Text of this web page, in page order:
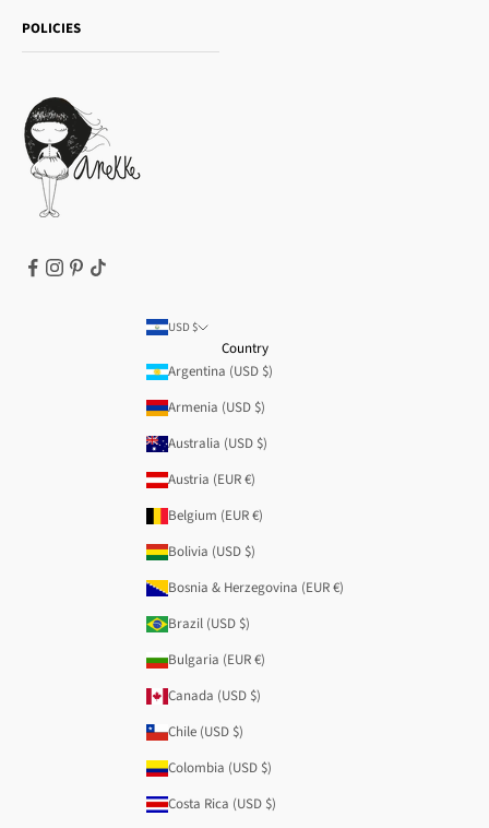
Gift card
Payment methods
Terms of Service
T&Cs | Final Sale
POLICIES
Cookie Policy
Legal notice
Refund policy
USD $
Country
Argentina (USD $)
Armenia (USD $)
Australia (USD $)
Austria (EUR €)
Belgium (EUR €)
Bolivia (USD $)
Bosnia & Herzegovina (EUR €)
Brazil (USD $)
Bulgaria (EUR €)
Canada (USD $)
Chile (USD $)
Colombia (USD $)
Costa Rica (USD $)